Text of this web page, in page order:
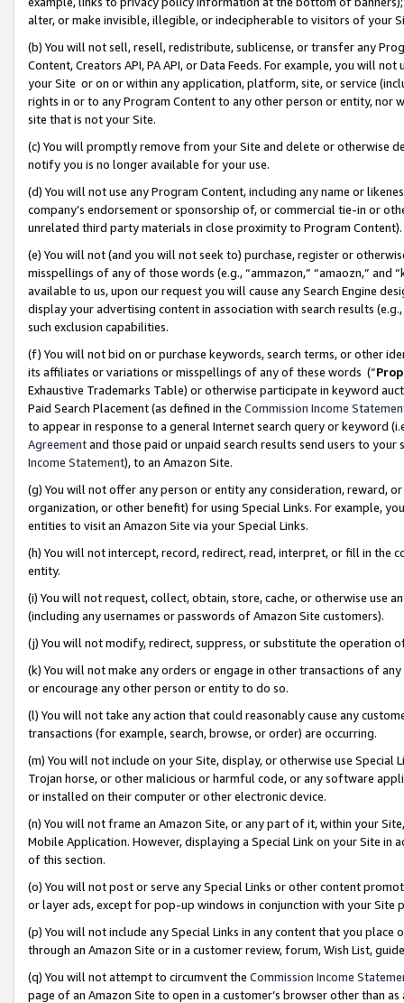
alter, or make invisible, illegible, or indecipherable to visitors of your
(b) You will not sell, resell, redistribute, sublicense, or transfer any
Content, Creators API, PA API, or Data Feeds. For example, you will
your Site or on or within any application, platform, site, or service
rights in or to any Program Content to any other person or entity, nor
site that is not your Site.
(c) You will promptly remove from your Site and delete or otherwise
notify you is no longer available for your use.
(d) You will not use any Program Content, including any name or
company’s endorsement or sponsorship of, or commercial tie-in or
unrelated third party materials in close proximity to Program Content).
(e) You will not (and you will not seek to) purchase, register or
misspellings of any of those words (e.g., “ammazon,” “amaozn,” and
available to us, upon our request you will cause any Search Engine
display your advertising content in association with search results
such exclusion capabilities.
(f) You will not bid on or purchase keywords, search terms, or other
its affiliates or variations or misspellings of any of these words (“
Exhaustive Trademarks Table) or otherwise participate in keyword
Paid Search Placement (as defined in the Commission Income
to appear in response to a general Internet search query or keyword
Agreementand those paid or unpaid search results send users to
Income Statement), to an Amazon Site.
(g) You will not offer any person or entity any consideration, reward,
organization, or other benefit) for using Special Links. For example,
entities to visit an Amazon Site via your Special Links.
(h) You will not intercept, record, redirect, read, interpret, or fill in
entity.
(i) You will not request, collect, obtain, store, cache, or otherwise use
(including any usernames or passwords of Amazon Site customers).
(j) You will not modify, redirect, suppress, or substitute the operation
(k) You will not make any orders or engage in other transactions of
or encourage any other person or entity to do so.
(l) You will not take any action that could reasonably cause any
transactions (for example, search, browse, or order) are occurring.
(m) You will not include on your Site, display, or otherwise use
Trojan horse, or other malicious or harmful code, or any software
or installed on their computer or other electronic device.
(n) You will not frame an Amazon Site, or any part of it, within your
Mobile Application. However, displaying a Special Link on your Site
of this section.
(o) You will not post or serve any Special Links or other content
or layer ads, except for pop-up windows in conjunction with your
(p) You will not include any Special Links in any content that you
through an Amazon Site or in a customer review, forum, Wish List,
(q) You will not attempt to circumvent the Commission Income
page of an Amazon Site to open in a customer’s browser other than